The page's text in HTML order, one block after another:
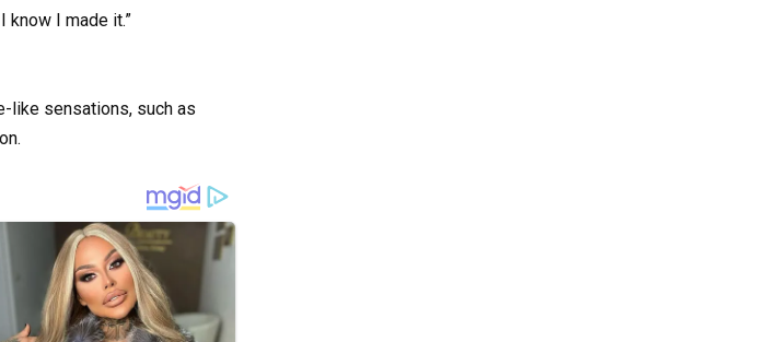
know I made it.”
like sensations, such as